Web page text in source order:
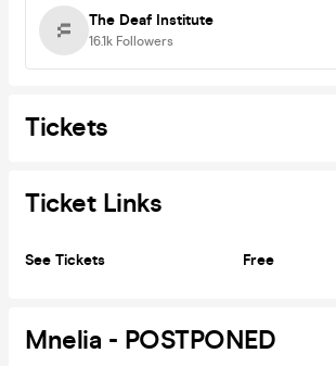
The Deaf Institute
16.1k Followers
Tickets
Ticket Links
See Tickets Free
Mnelia - POSTPONED